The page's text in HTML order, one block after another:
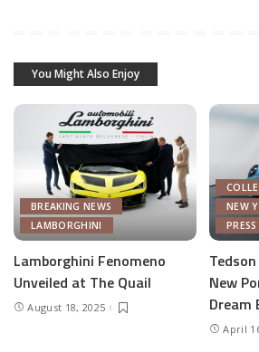
You Might Also Enjoy
BREAKING NEWS
LAMBORGHINI
Lamborghini Fenomeno
Unveiled at The Quail
August 18, 2025
NEW
New
Dream
April